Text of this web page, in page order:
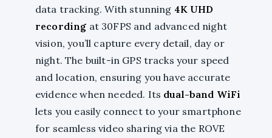
data tracking. With stunning 4K UHD
recording at 30FPS and advanced night
vision, you’ll capture every detail, day or
night. The built-in GPS tracks your speed
and location, ensuring you have accurate
evidence when needed. Its dual-band WiFi
lets you easily connect to your smartphone
for seamless video sharing via the ROVE